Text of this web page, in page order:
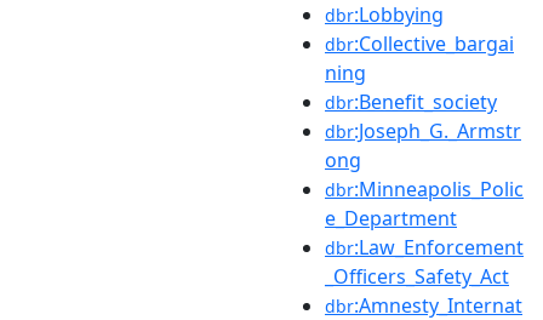
dbr:Lobbying
dbr:Collective_bargai
ning
dbr:Benefit_society
dbr:Joseph_G._Armstr
ong
dbr:Minneapolis_Polic
e_Department
dbr:Law_Enforcement
_Officers_Safety_Act
dbr:Amnesty_Internat